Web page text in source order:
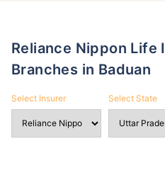
Reliance Nippon Life Insurance Company
Branches in Baduan
Select Insurer Select State